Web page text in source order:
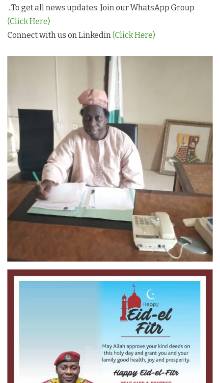
...To get all news updates, Join our WhatsApp Group
(Click Here)
Connect with us on Linkedin(Click Here)